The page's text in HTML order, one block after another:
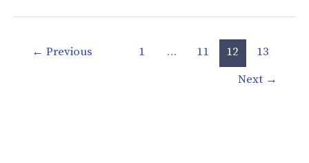
← Previous 1 … 11 12
13
Next →